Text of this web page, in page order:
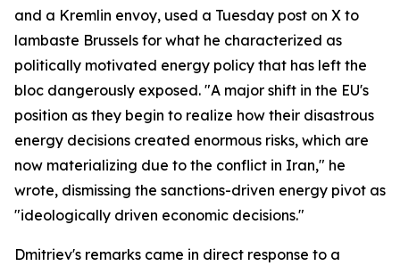
and a Kremlin envoy, used a Tuesday post on X to
lambaste Brussels for what he characterized as
politically motivated energy policy that has left the
bloc dangerously exposed. "A major shift in the EU's
position as they begin to realize how their disastrous
energy decisions created enormous risks, which are
now materializing due to the conflict in Iran," he
wrote, dismissing the sanctions-driven energy pivot as
"ideologically driven economic decisions."
Dmitriev's remarks came in direct response to a